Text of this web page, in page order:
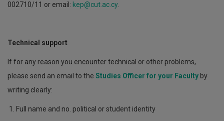
002710/11 or email: kep@cut.ac.cy.
Technical support
If for any reason you encounter technical or other problems,
please send an email to the Studies Officer for your Faculty by
writing clearly:
1. Full name and no. political or student identity